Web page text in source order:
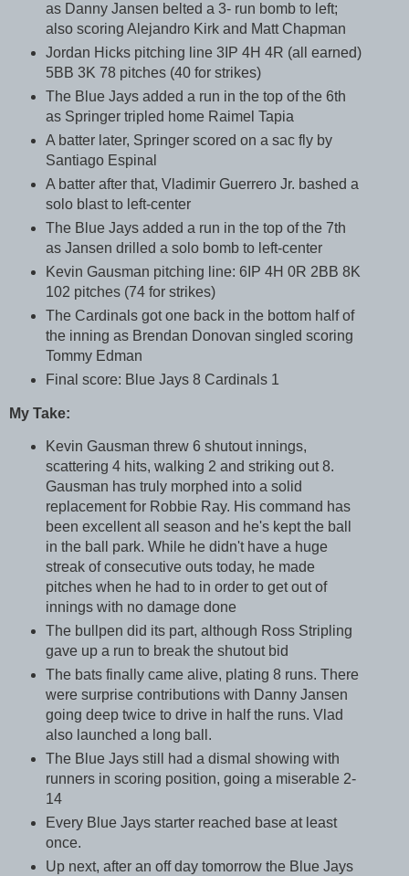
as Danny Jansen belted a 3- run bomb to left;
also scoring Alejandro Kirk and Matt Chapman
Jordan Hicks pitching line 3IP 4H 4R (all earned)
5BB 3K 78 pitches (40 for strikes)
The Blue Jays added a run in the top of the 6th
as Springer tripled home Raimel Tapia
A batter later, Springer scored on a sac fly by
Santiago Espinal
A batter after that, Vladimir Guerrero Jr. bashed a
solo blast to left-center
The Blue Jays added a run in the top of the 7th
as Jansen drilled a solo bomb to left-center
Kevin Gausman pitching line: 6IP 4H 0R 2BB 8K
102 pitches (74 for strikes)
The Cardinals got one back in the bottom half of
the inning as Brendan Donovan singled scoring
Tommy Edman
Final score: Blue Jays 8 Cardinals 1
My Take:
Kevin Gausman threw 6 shutout innings,
scattering 4 hits, walking 2 and striking out 8.
Gausman has truly morphed into a solid
replacement for Robbie Ray. His command has
been excellent all season and he's kept the ball
in the ball park. While he didn't have a huge
streak of consecutive outs today, he made
pitches when he had to in order to get out of
innings with no damage done
The bullpen did its part, although Ross Stripling
gave up a run to break the shutout bid
The bats finally came alive, plating 8 runs. There
were surprise contributions with Danny Jansen
going deep twice to drive in half the runs. Vlad
also launched a long ball.
The Blue Jays still had a dismal showing with
runners in scoring position, going a miserable 2-
14
Every Blue Jays starter reached base at least
once.
Up next, after an off day tomorrow the Blue Jays